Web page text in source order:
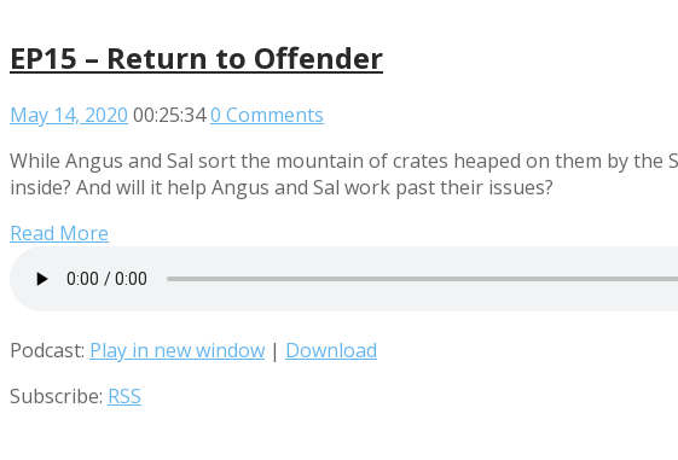
EP15 – Return to Offender
May 14, 2020 00:25:340 Comments
While Angus and Sal sort the mountain of crates heaped on them by
inside? And will it help Angus and Sal work past their issues?
Read More
Podcast: Play in new window | Download
Subscribe: RSS